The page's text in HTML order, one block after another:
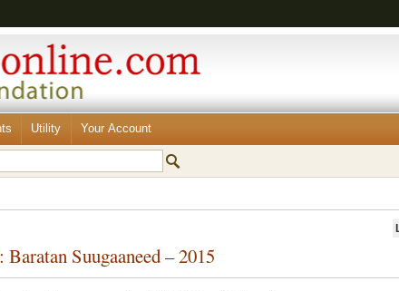
Utility Your Account
Suugaaneed – 2015